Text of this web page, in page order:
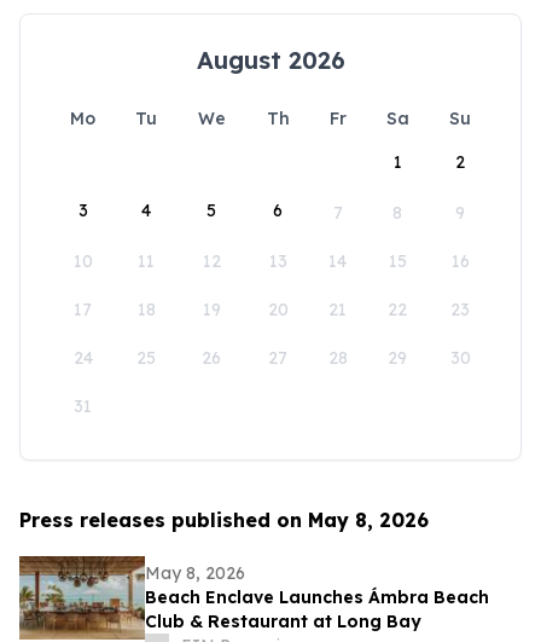
August 2026
Mo Tu We Th Fr Sa
Su
1
2
3 4 5 6 7 8 9
10 11 12 13 14 15 16
17 18 19 20 21 22 23
24 25 26 27 28 29 30
31
Press releases published on May 8, 2026
May 8, 2026
Beach Enclave Launches Ámbra Beach
Club & Restaurant at Long Bay